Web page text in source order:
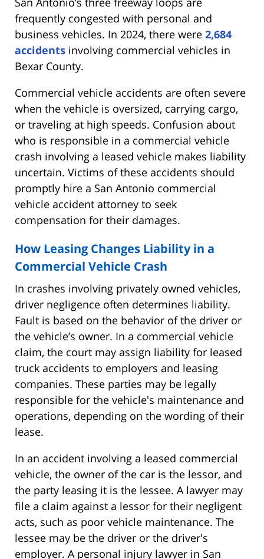
frequently congested with personal and
business vehicles. In 2024, there were 2,684
accidents involving commercial vehicles in
Bexar County.
Commercial vehicle accidents are often severe
when the vehicle is oversized, carrying cargo,
or traveling at high speeds. Confusion about
who is responsible in a commercial vehicle
crash involving a leased vehicle makes liability
uncertain. Victims of these accidents should
promptly hire a San Antonio commercial
vehicle accident attorney to seek
compensation for their damages.
How Leasing Changes Liability in a
Commercial Vehicle Crash
In crashes involving privately owned vehicles,
driver negligence often determines liability.
Fault is based on the behavior of the driver or
the vehicle’s owner. In a commercial vehicle
claim, the court may assign liability for leased
truck accidents to employers and leasing
companies. These parties may be legally
responsible for the vehicle's maintenance and
operations, depending on the wording of their
lease.
In an accident involving a leased commercial
vehicle, the owner of the car is the lessor, and
the party leasing it is the lessee. A lawyer may
file a claim against a lessor for their negligent
acts, such as poor vehicle maintenance. The
lessee may be the driver or the driver's
employer. A personal injury lawyer in San